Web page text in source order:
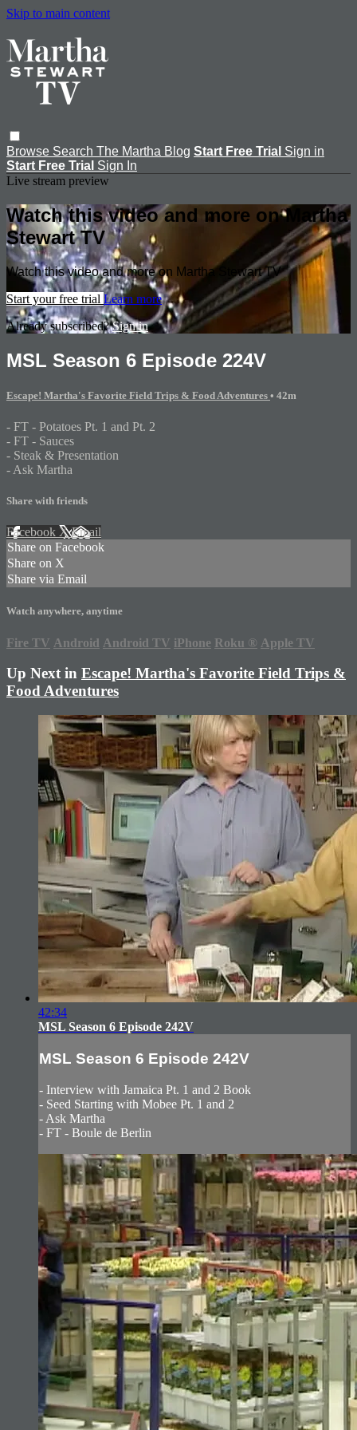
Skip to main content
Browse Search The Martha Blog Start Free Trial Sign in
Start Free Trial Sign In
Live stream preview
Watch this video and more on Martha
Stewart TV
Watch this video and more on Martha Stewart TV
Start your free trial Learn more
Already subscribed?Sign in
MSL Season 6 Episode 224V
Escape! Martha's Favorite Field Trips & Food Adventures • 42m
- FT - Potatoes Pt. 1 and Pt. 2
- FT - Sauces
- Steak & Presentation
- Ask Martha
Share with friends
Facebook XEmail
Share on Facebook
Share on X
Share via Email
Watch anywhere, anytime
Fire TV Android Android TV iPhone Roku ® Apple TV
Up Next in Escape! Martha's Favorite Field Trips &
Food Adventures
42:34
MSL Season 6 Episode 242V
MSL Season 6 Episode 242V
- Interview with Jamaica Pt. 1 and 2 Book
- Seed Starting with Mobee Pt. 1 and 2
- Ask Martha
- FT - Boule de Berlin